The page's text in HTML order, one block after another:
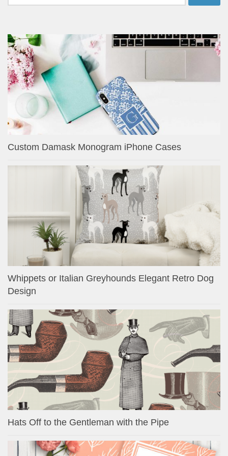
for:
Custom Damask Monogram iPhone Cases
Whippets or Italian Greyhounds Elegant Retro Dog
Design
Hats Off to the Gentleman with the Pipe